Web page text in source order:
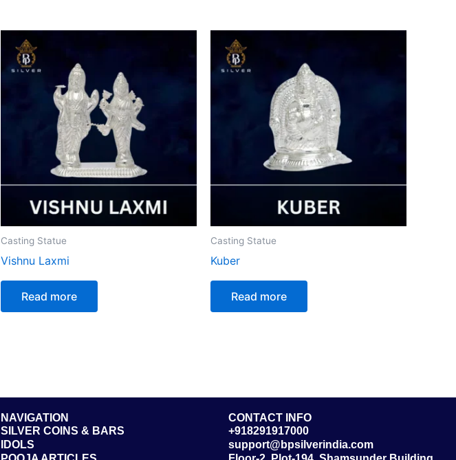
Casting Statue
Vishnu Laxmi
Read more
Casting Statue
Kuber
Read more
NAVIGATION
SILVER COINS & BARS
IDOLS
CONTACT INFO
+918291917000
support@bpsilverindia.com